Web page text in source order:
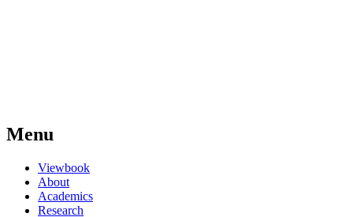
Menu
Viewbook
About
Academics
Research